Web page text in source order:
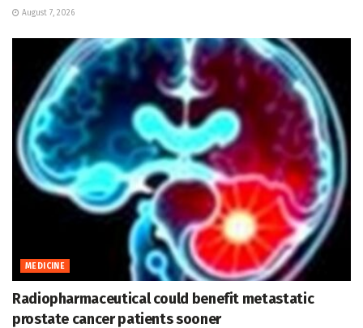
August 7, 2026
MEDICINE
Radiopharmaceutical could benefit metastatic
prostate cancer patients sooner